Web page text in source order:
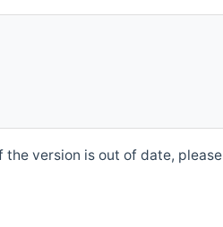
version is out of date, please